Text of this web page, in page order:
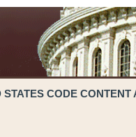
CODE CONTENT